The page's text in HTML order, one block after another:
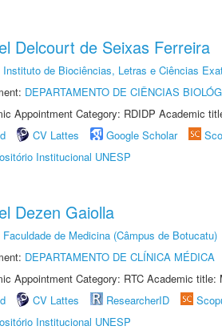
Delcourt de Seixas Ferreira
Instituto de Biociências, Letras e Ciências
DEPARTAMENTO DE CIÊNCIAS
Appointment Category: RDIDP Academic
CV Lattes Google Scholar
Institucional UNESP
Dezen Gaiolla
Faculdade de Medicina (Câmpus de Botucatu)
DEPARTAMENTO DE CLÍNICA MÉDICA
Appointment Category: RTC Academic title:
CV Lattes ResearcherID
Institucional UNESP